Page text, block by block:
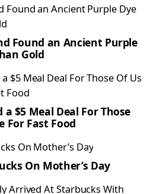
Found an Ancient Purple
Gold
a $5 Meal Deal For Those
For Fast Food
On Mother’s Day